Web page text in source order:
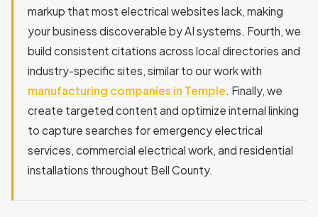
markup that most electrical websites lack, making
your business discoverable by AI systems. Fourth, we
build consistent citations across local directories and
industry-specific sites, similar to our work with
manufacturing companies in Temple . Finally, we
create targeted content and optimize internal linking
to capture searches for emergency electrical
services, commercial electrical work, and residential
installations throughout Bell County.